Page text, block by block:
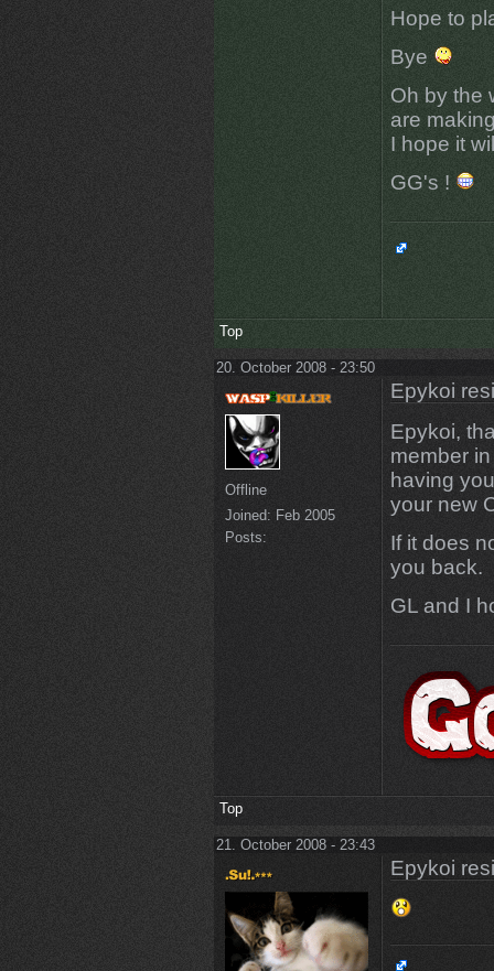
Hope to
Bye
Oh by the
are
I hope it
GG's !
Top
20. October 2008 - 23:50
Offline
Joined: Feb 2005
Posts:
Epykoi
Epykoi,
member
having
your new
If it does
you back.
GL and I
Top
21. October 2008 - 23:43
Epykoi